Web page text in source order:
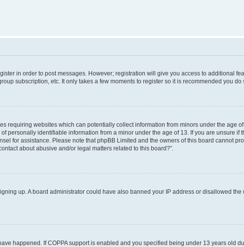
in order to post messages. However; registration will give you access to additional
subscription, etc. It only takes a few moments to register so it is recommended you do
requiring websites which can potentially collect information from minors under the age
personally identifiable information from a minor under the age of 13. If you are unsure if
for assistance. Please note that phpBB Limited and the owners of this board cannot
about abusive and/or legal matters related to this board?”.
up. A board administrator could have also banned your IP address or disallowed the
happened. If COPPA support is enabled and you specified being under 13 years old